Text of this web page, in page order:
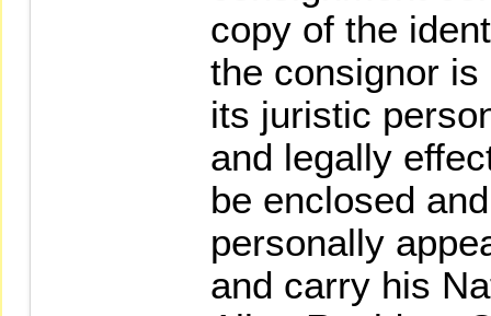
copy of the
the consignor
its juristic
and legally
be enclosed
personally
and carry his